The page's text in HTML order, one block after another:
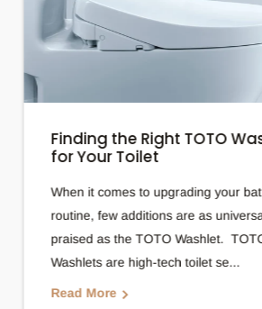
Finding the Right TOTO
for Your Toilet
When it comes to upgrading your
routine, few additions are as
praised as the TOTO Washlet.
Washlets are high-tech toilet se...
Read More